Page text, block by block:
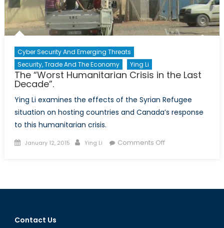
Cyber Security And Emerging Threats
Security, Trade And The Economy
Ying Li
The “Worst Humanitarian Crisis in the Last
Decade”.
Ying Li examines the effects of the Syrian Refugee
situation on hosting countries and Canada’s response
to this humanitarian crisis.
Posted
January 12, 2015 Author
Ying Li Comments Offon
Crisis
Contact Us